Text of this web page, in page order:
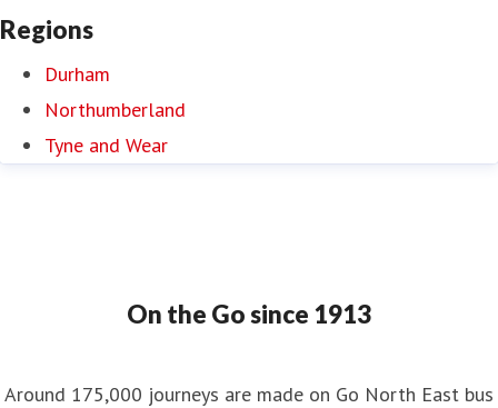
Regions
Durham
Northumberland
Tyne and Wear
On the Go since 1913
Around 175,000 journeys are made on Go North East bus